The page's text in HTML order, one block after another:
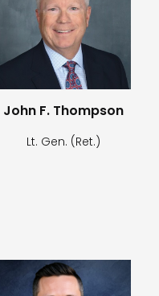
John F. Thompson
Lt. Gen. (Ret.)